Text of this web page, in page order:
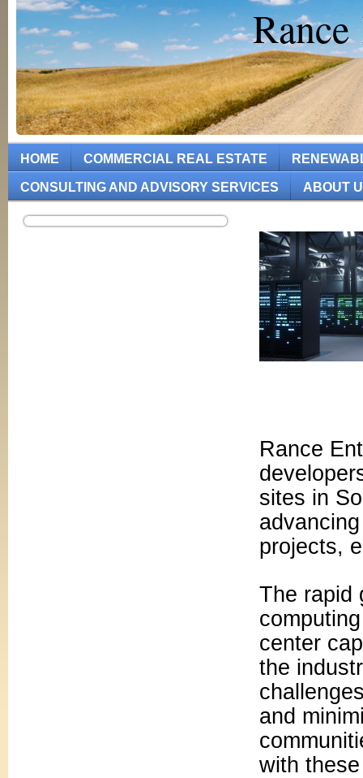
HOME COMMERCIAL REAL ESTATE
CONSULTING AND ADVISORY SERVICES ABOUT
Rance
sites in
projects,
The rapid
center
the
and
with